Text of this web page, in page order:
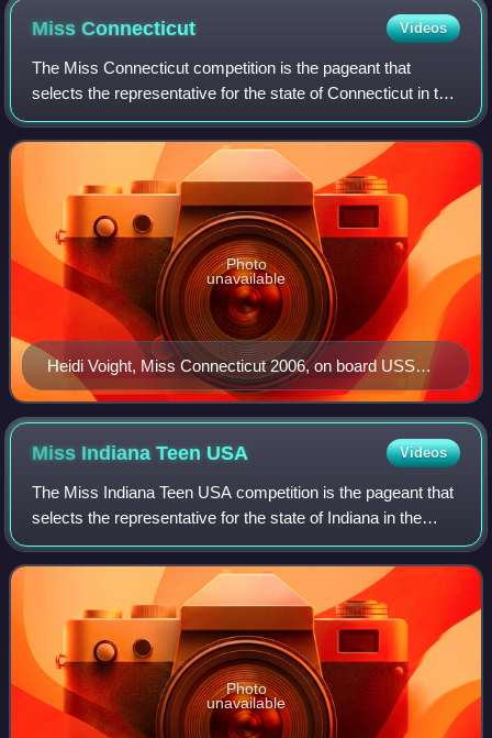
MissConnecticut Videos
The Miss Connecticut competition is the pageant that
selects the representative for the state of Connecticut in the
Miss America pageant. Connecticut has won the Miss
America crown once, and is the on
Heidi Voight, Miss Connecticut 2006, on board USS
Connecticut (SSN-22) in February 2006
Photo
unavailable
Miss Indiana Teen USA Videos
The Miss Indiana Teen USA competition is the pageant that
selects the representative for the state of Indiana in the
Miss Teen USA pageant. This pageant is currently
produced by CROWN MOXIE, LLC heade
Photo
unavailable